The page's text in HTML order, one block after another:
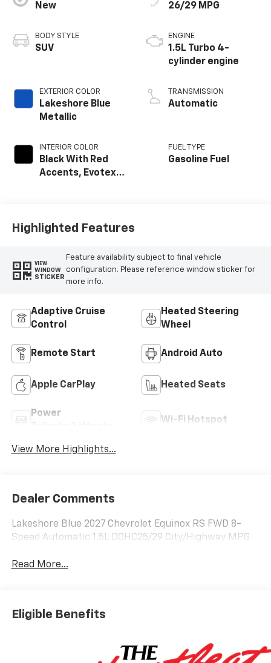
New
BODY STYLE
SUV
EXTERIOR COLOR
Lakeshore Blue
Metallic
INTERIOR COLOR
Black With Red
Accents, Evotex
26/29 MPG
ENGINE
1.5L Turbo 4-
cylinder engine
TRANSMISSION
Automatic
FUEL TYPE
Gasoline Fuel
Highlighted Features
VIEW
WINDOW
STICKER
Feature availability subject to final vehicle
configuration. Please reference window sticker for
more info.
Adaptive Cruise
Control
Heated Steering
Wheel
Remote Start Android Auto
Apple CarPlay Heated Seats
Power
Wi-Fi Hotspot
View More Highlights...
Dealer Comments
Lakeshore Blue 2027 Chevrolet Equinox RS FWD 8-
Speed Automatic 1.5L DOHC25/29 City/Highway MPG
Read More...
Eligible Benefits